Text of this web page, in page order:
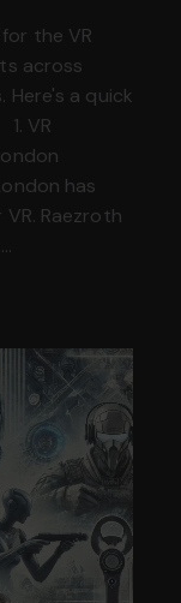
the VR
across
Here's a quick
VR
has
Raezroth